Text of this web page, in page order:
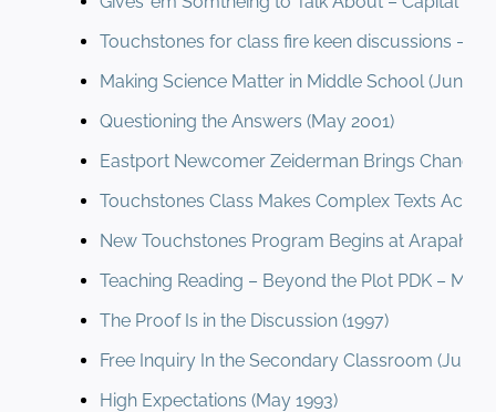
Touchstones for class fire keen discussions –
Making Science Matter in Middle School (June
Questioning the Answers (May 2001)
Eastport Newcomer Zeiderman Brings Change
Touchstones Class Makes Complex Texts
New Touchstones Program Begins at Arapahoe
Teaching Reading – Beyond the Plot PDK –
The Proof Is in the Discussion (1997)
Free Inquiry In the Secondary Classroom (June
High Expectations (May 1993)